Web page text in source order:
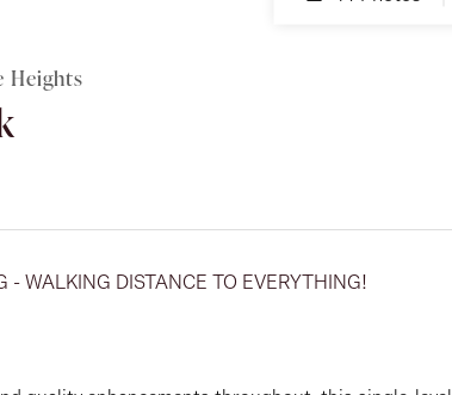
Heights
- WALKING DISTANCE TO EVERYTHING!